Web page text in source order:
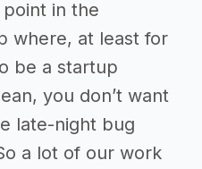
point in the
where, at least for
be a startup
you don’t want
late-night bug
a lot of our work